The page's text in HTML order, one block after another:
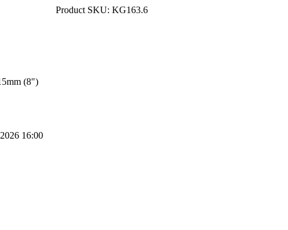
Product SKU: KG163.6
(8")
16:00